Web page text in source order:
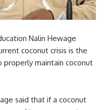
Nalin Hewage
coconut crisis is the
properly maintain coconut
said that if a coconut